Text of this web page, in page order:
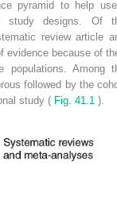
pyramid to help
study designs. Of
review article
evidence because of
populations. Among
followed by the
study ( Fig. 41.1 ).